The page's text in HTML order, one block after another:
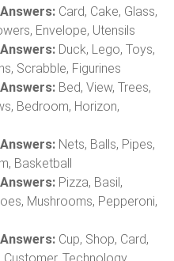
Card, Cake, Glass,
Envelope, Utensils
Duck, Lego, Toys,
Scrabble, Figurines
Bed, View, Trees,
Bedroom, Horizon,
Nets, Balls, Pipes,
Basketball
Pizza, Basil,
Mushrooms, Pepperoni,
Cup, Shop, Card,